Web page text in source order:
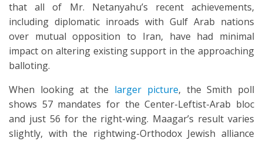
that all of Mr. Netanyahu’s recent achievements,
including diplomatic inroads with Gulf Arab nations
over mutual opposition to Iran, have had minimal
impact on altering existing support in the approaching
balloting.
When looking at the larger picture, the Smith poll
shows 57 mandates for the Center-Leftist-Arab bloc
and just 56 for the right-wing. Maagar’s result varies
slightly, with the rightwing-Orthodox Jewish alliance